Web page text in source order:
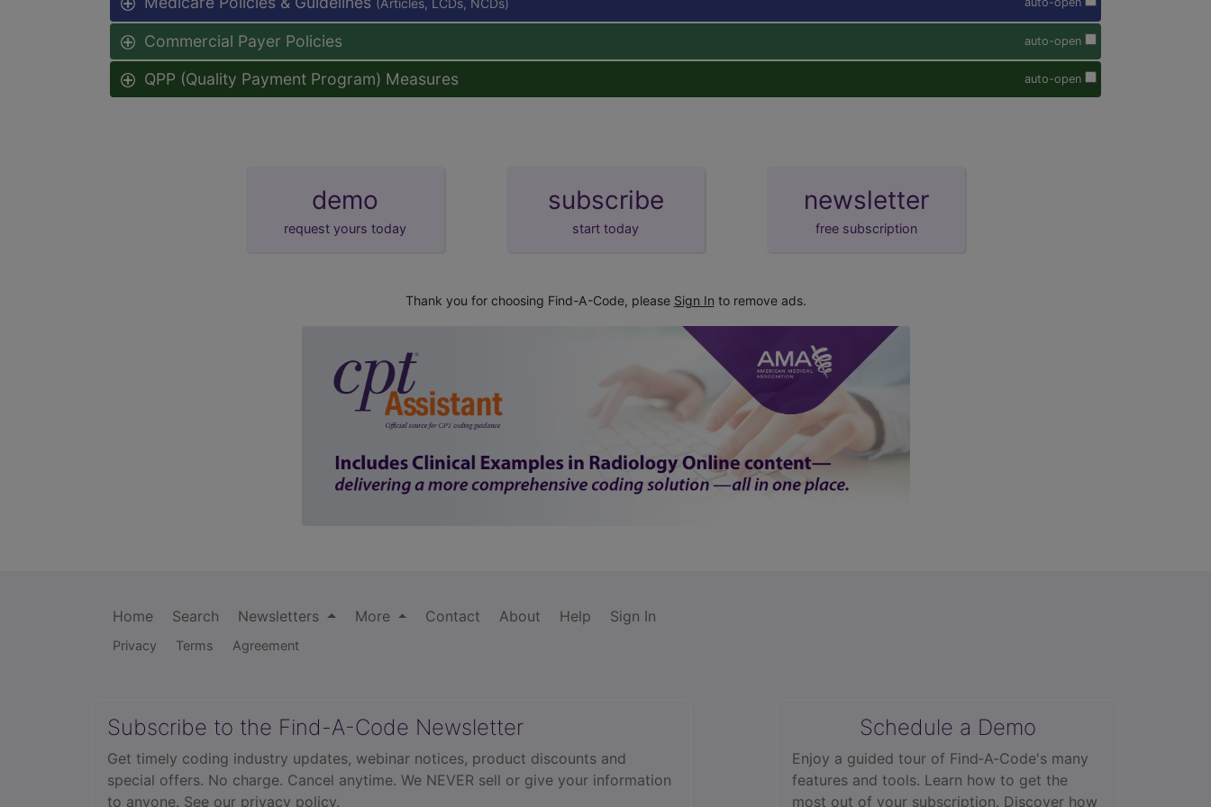
auto-open
Commercial Payer Policies
auto-open
QPP (Quality Payment Program) Measures
demo
request yours today
subscribe
start today
newsletter
free subscription
Thank you for choosing Find-A-Code, please Sign In to remove ads.
Home Search Newsletters More Contact About Help Sign In
Privacy Terms Agreement
Subscribe to the Find-A-Code Newsletter
Get timely coding industry updates, webinar notices, product discounts and
special offers. No charge. Cancel anytime. We NEVER sell or give your information
to anyone. See our privacy policy.
Schedule a Demo
Enjoy a guided tour of Find‑A‑Code's many
features and tools. Learn how to get the
most out of your subscription. Discover how